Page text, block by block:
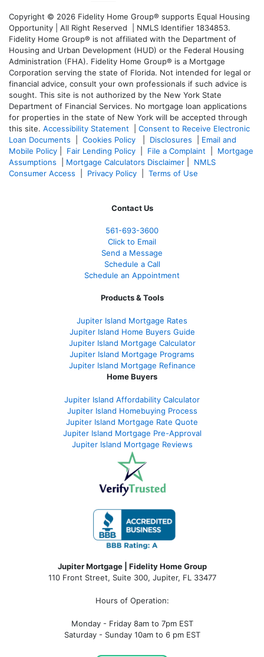
Copyright © 2026 Fidelity Home Group® supports Equal Housing
Opportunity | All Right Reserved | NMLS Identifier 1834853.
Fidelity Home Group® is not affiliated with the Department of
Housing and Urban Development (HUD) or the Federal Housing
Administration (FHA). Fidelity Home Group® is a Mortgage
Corporation serving the state of Florida. Not intended for legal or
financial advice, consult your own professionals if such advice is
sought. This site is not authorized by the New York State
Department of Financial Services. No mortgage loan applications
for properties in the state of New York will be accepted through
this site. Accessibility Statement
Consent to Receive Electronic
Loan Documents
Cookies Policy Disclosures
Email and
Mobile Policy
Fair Lending Policy File a Complaint
Mortgage
Assumptions
Mortgage Calculators Disclaimer
NMLS
Consumer Access
Privacy Policy Terms of Use
Contact Us
561-693-3600
Click to Email
Send a Message
Schedule a Call
Schedule an Appointment
Products & Tools
Jupiter Island Mortgage Rates
Jupiter Island Home Buyers Guide
Jupiter Island Mortgage Calculator
Jupiter Island Mortgage Programs
Jupiter Island Mortgage Refinance
Home Buyers
Jupiter Island Affordability Calculator
Jupiter Island Homebuying Process
Jupiter Island Mortgage Rate Quote
Jupiter Island Mortgage Pre-Approval
Jupiter Island Mortgage Reviews
Jupiter Mortgage | Fidelity Home Group
110 Front Street, Suite 300, Jupiter, FL 33477
Hours of Operation:
Monday - Friday 8am to 7pm EST
Saturday - Sunday 10am to 6 pm EST